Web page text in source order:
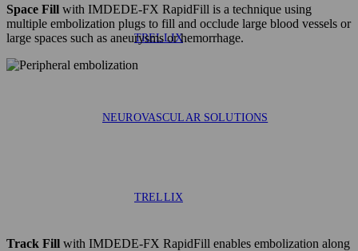
TRELLIX
NEUROVASCULAR SOLUTIONS
TRELLIX
Space Fill with IMDEDE-FX RapidFill is a technique using
multiple embolization plugs to fill and occlude large blood vessels or
large spaces such as aneurysms or hemorrhage.
Track Fill with IMDEDE-FX RapidFill enables embolization along